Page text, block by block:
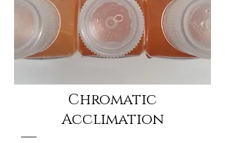
Chromatic
Acclimation